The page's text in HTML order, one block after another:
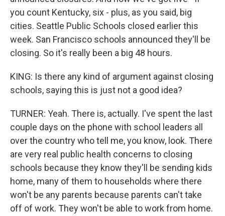
you count Kentucky, six - plus, as you said, big
cities. Seattle Public Schools closed earlier this
week. San Francisco schools announced they'll be
closing. So it's really been a big 48 hours.
KING: Is there any kind of argument against closing
schools, saying this is just not a good idea?
TURNER: Yeah. There is, actually. I've spent the last
couple days on the phone with school leaders all
over the country who tell me, you know, look. There
are very real public health concerns to closing
schools because they know they'll be sending kids
home, many of them to households where there
won't be any parents because parents can't take
off of work. They won't be able to work from home.